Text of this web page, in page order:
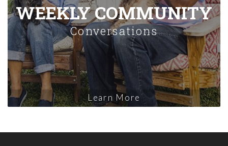
WEEKLY COMMUNITY
Conversations
Learn More